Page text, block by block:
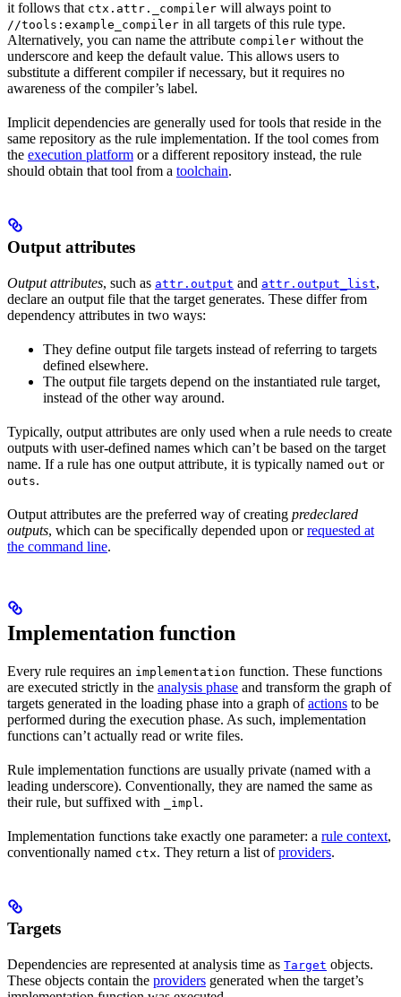
it follows that ctx.attr._compiler will always point to
//tools:example_compiler in all targets of this rule type.
Alternatively, you can name the attribute compiler without the
underscore and keep the default value. This allows users to
substitute a different compiler if necessary, but it requires no
awareness of the compiler’s label.
Implicit dependencies are generally used for tools that reside in the
same repository as the rule implementation. If the tool comes from
the execution platform or a different repository instead, the rule
should obtain that tool from a toolchain.
Output attributes
Output attributes, such as attr.output and attr.output_list,
declare an output file that the target generates. These differ from
dependency attributes in two ways:
They define output file targets instead of referring to targets
defined elsewhere.
The output file targets depend on the instantiated rule target,
instead of the other way around.
Typically, output attributes are only used when a rule needs to create
outputs with user-defined names which can’t be based on the target
name. If a rule has one output attribute, it is typically named out or
outs.
Output attributes are the preferred way of creating predeclared
outputs, which can be specifically depended upon orrequested at
the command line.
Implementation function
Every rule requires an implementation function. These functions
are executed strictly in the analysis phase and transform the graph of
targets generated in the loading phase into a graph ofactions to be
performed during the execution phase. As such, implementation
functions can’t actually read or write files.
Rule implementation functions are usually private (named with a
leading underscore). Conventionally, they are named the same as
their rule, but suffixed with
_impl.
Implementation functions take exactly one parameter: a rule context,
conventionally named ctx. They return a list ofproviders.
Targets
Dependencies are represented at analysis time as Target objects.
These objects contain the providers generated when the target’s